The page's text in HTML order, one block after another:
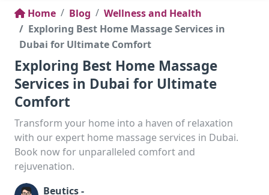
Home Blog
Wellness and Health
Exploring Best Home Massage Services in
Dubai for Ultimate Comfort
Exploring Best Home Massage
Services in Dubai for Ultimate
Comfort
Transform your home into a haven of relaxation
with our expert home massage services in Dubai.
Book now for unparalleled comfort and
rejuvenation.
Beutics -